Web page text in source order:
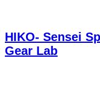
HIKO- Sensei
Gear Lab